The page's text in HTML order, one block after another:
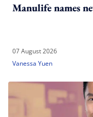
Manulife names
07 August 2026
Vanessa Yuen